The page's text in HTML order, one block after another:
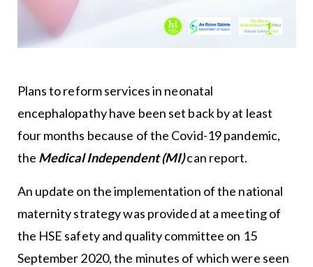
Plans to reform services in neonatal
encephalopathy have been set back by at least
four months because of the Covid-19 pandemic,
the Medical Independent (MI)can report.
An update on the implementation of the national
maternity strategy was provided at a meeting of
the HSE safety and quality committee on 15
September 2020, the minutes of which were seen